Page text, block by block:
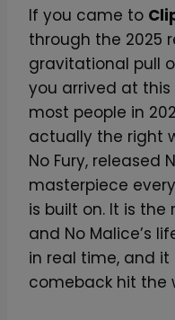
If you came to
through the 2025
gravitational pull
you arrived at
most people in
actually the right
No Fury, released
masterpiece
is built on. It is the
and No Malice’s
in real time, and
comeback hit the